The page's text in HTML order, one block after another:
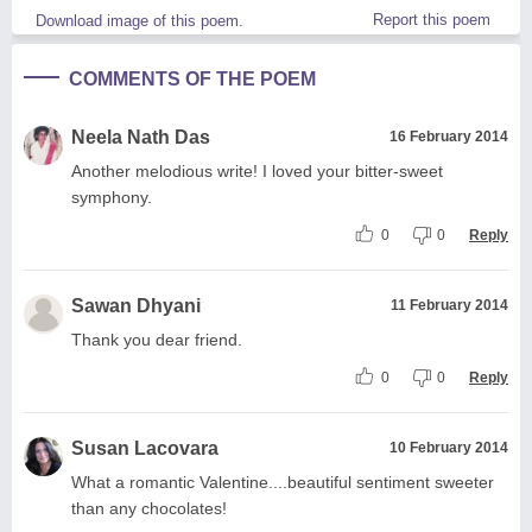
Download image of this poem. Report this poem
COMMENTS OF THE POEM
Neela Nath Das 16 February 2014
Another melodious write! I loved your bitter-sweet
symphony.
0 0 Reply
Sawan Dhyani 11 February 2014
Thank you dear friend.
0 0 Reply
Susan Lacovara 10 February 2014
What a romantic Valentine....beautiful sentiment sweeter
than any chocolates!